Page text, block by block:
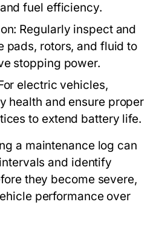
fuel efficiency.
Regularly inspect and
pads, rotors, and fluid to
stopping power.
electric vehicles,
health and ensure proper
to extend battery life.
a maintenance log can
and identify
they become severe,
performance over